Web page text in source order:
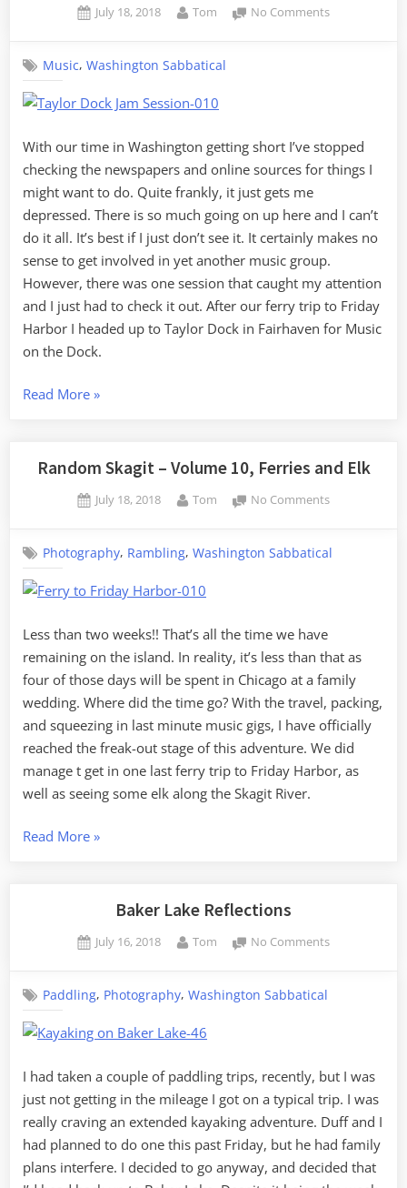
Posted
July 18, 2018 By
Tom No Commentson
Music,Washington Sabbatical
With our time in Washington getting short I’ve stopped
checking the newspapers and online sources for things I
might want to do. Quite frankly, it just gets me
depressed. There is so much going on up here and I can’t
do it all. It’s best if I just don’t see it. It certainly makes no
sense to get involved in yet another music group.
However, there was one session that caught my attention
and I just had to check it out. After our ferry trip to Friday
Harbor I headed up to Taylor Dock in Fairhaven for Music
on the Dock.
Read More“Music
Dock”
»
Random Skagit – Volume 10, Ferries and Elk
Posted
July 18, 2018 By
Tom No Commentson
–
Elk
Photography, Rambling,Washington Sabbatical
Less than two weeks!! That’s all the time we have
remaining on the island. In reality, it’s less than that as
four of those days will be spent in Chicago at a family
wedding. Where did the time go? With the travel, packing,
and squeezing in last minute music gigs, I have officially
reached the freak-out stage of this adventure. We did
manage t get in one last ferry trip to Friday Harbor, as
well as seeing some elk along the Skagit River.
Read More“Random
Volume
Ferries
Elk”
»
Baker Lake Reflections
Posted
July 16, 2018 By
Tom No Commentson
Paddling, Photography,Washington Sabbatical
I had taken a couple of paddling trips, recently, but I was
just not getting in the mileage I got on a typical trip. I was
really craving an extended kayaking adventure. Duff and I
had planned to do one this past Friday, but he had family
plans interfere. I decided to go anyway, and decided that